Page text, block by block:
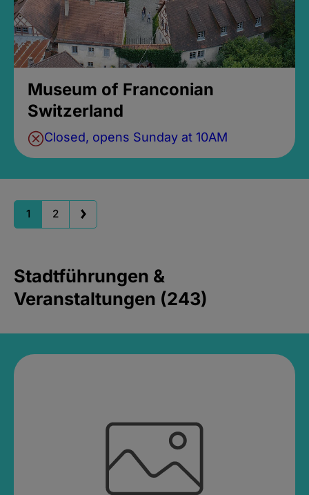
Museum of Franconian
Switzerland
Closed, opens Sunday at 10AM
1 2
Stadtführungen &
Veranstaltungen (243)